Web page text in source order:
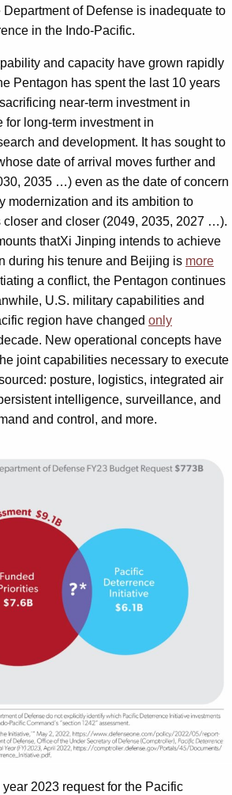
of Defense is inadequate to
in the Indo-Pacific.
and capacity have grown rapidly
Pentagon has spent the last 10 years
near-term investment in
for long-term investment in
and development. It has sought to
date of arrival moves further and
2035 …) even as the date of concern
modernization and its ambition to
closer and closer (2049, 2035, 2027 …).
thatXi Jinping intends to achieve
during his tenure and Beijing is more
a conflict, the Pentagon continues
U.S. military capabilities and
region have changed only
New operational concepts have
joint capabilities necessary to execute
posture, logistics, integrated air
intelligence, surveillance, and
and control, and more.
2023 request for the Pacific